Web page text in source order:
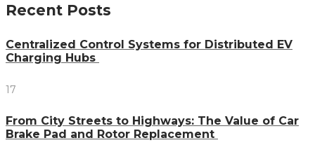
Recent Posts
Centralized Control Systems for Distributed EV
Charging Hubs
17
From City Streets to Highways: The Value of Car
Brake Pad and Rotor Replacement